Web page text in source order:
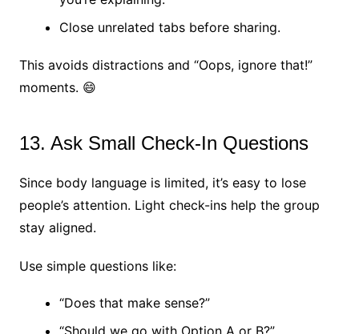
Close unrelated tabs before sharing.
This avoids distractions and “Oops, ignore that!”
moments. 😄
13. Ask Small Check-In Questions
Since body language is limited, it’s easy to lose
people’s attention. Light check-ins help the group
stay aligned.
Use simple questions like:
“Does that make sense?”
“Should we go with Option A or B?”